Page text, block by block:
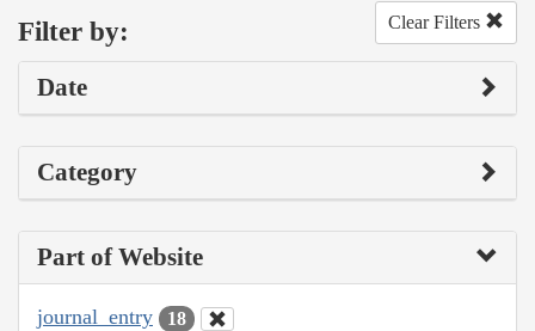
Filter by: Clear Filters
Date
Category
Part of Website
journal_entry 18